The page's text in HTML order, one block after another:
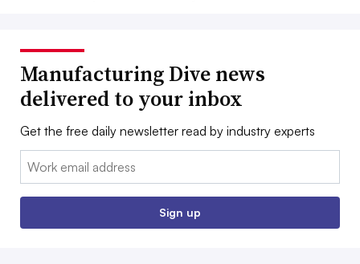
Manufacturing Dive news
delivered to your inbox
Get the free daily newsletter read by industry experts
Email:
Sign up